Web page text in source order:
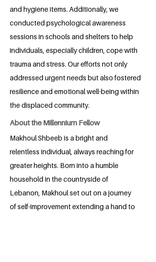
and hygiene items. Additionally, we
conducted psychological awareness
sessions in schools and shelters to help
individuals, especially children, cope with
trauma and stress. Our efforts not only
addressed urgent needs but also fostered
resilience and emotional well-being within
the displaced community.
About the Millennium Fellow
Makhoul Shbeeb is a bright and
relentless individual, always reaching for
greater heights. Born into a humble
household in the countryside of
Lebanon, Makhoul set out on a journey
of self-improvement extending a hand to